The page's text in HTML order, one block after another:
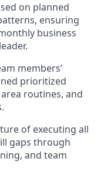
on planned
ensuring
business
members’
prioritized
routines, and
.
of executing all
gaps through
and team